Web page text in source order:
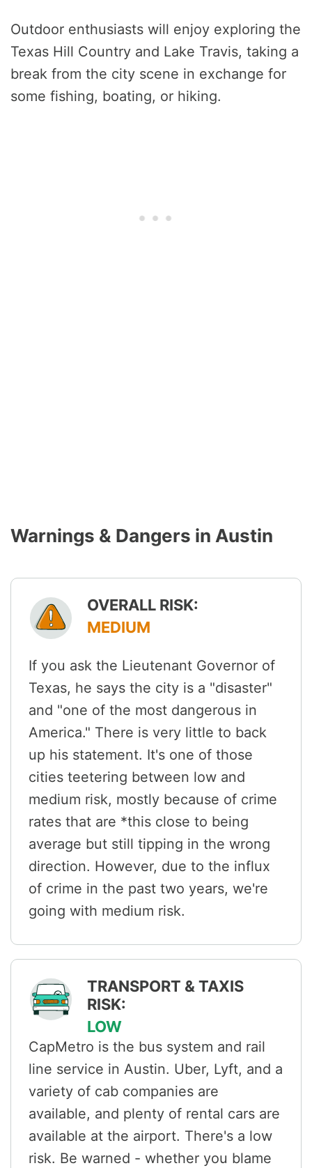
Outdoor enthusiasts will enjoy exploring the
Texas Hill Country and Lake Travis, taking a
break from the city scene in exchange for
some fishing, boating, or hiking.
Warnings & Dangers in Austin
OVERALL RISK:
MEDIUM
If you ask the Lieutenant Governor of
Texas, he says the city is a "disaster"
and "one of the most dangerous in
America." There is very little to back
up his statement. It's one of those
cities teetering between low and
medium risk, mostly because of crime
rates that are *this close to being
average but still tipping in the wrong
direction. However, due to the influx
of crime in the past two years, we're
going with medium risk.
TRANSPORT & TAXIS
RISK:
LOW
CapMetro is the bus system and rail
line service in Austin. Uber, Lyft, and a
variety of cab companies are
available, and plenty of rental cars are
available at the airport. There's a low
risk. Be warned - whether you blame